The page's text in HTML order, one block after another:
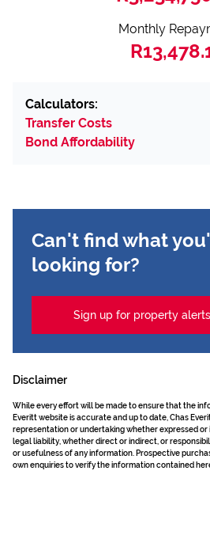
Monthly
Calculators:
Transfer Costs
Bond Affordability
Can't find what
looking for?
Sign up for property alerts
Disclaimer
While every effort will be made to ensure that the
Everitt website is accurate and up to date, Chas
representation or undertaking whether expressed or
legal liability, whether direct or indirect, or
or usefulness of any information. Prospective
own enquiries to verify the information contained